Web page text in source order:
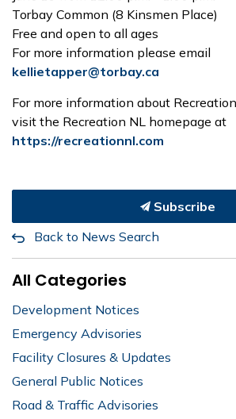
Torbay Common (8 Kinsmen Place)
Free and open to all ages
For more information please email
kellietapper@torbay.ca
For more information about
visit the Recreation NL homepage at
https://recreationnl.com
Subscribe
Back to News Search
All Categories
Development Notices
Emergency Advisories
Facility Closures & Updates
General Public Notices
Road & Traffic Advisories